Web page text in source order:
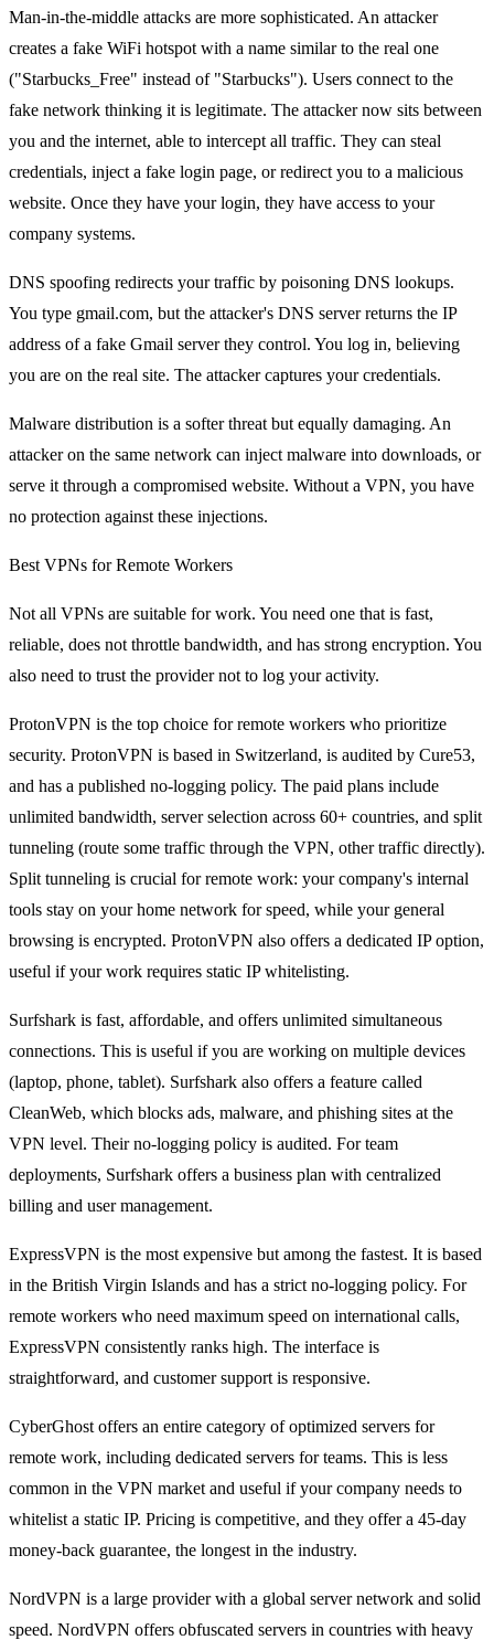
Man-in-the-middle attacks are more sophisticated. An attacker
creates a fake WiFi hotspot with a name similar to the real one
("Starbucks_Free" instead of "Starbucks"). Users connect to the
fake network thinking it is legitimate. The attacker now sits between
you and the internet, able to intercept all traffic. They can steal
credentials, inject a fake login page, or redirect you to a malicious
website. Once they have your login, they have access to your
company systems.
DNS spoofing redirects your traffic by poisoning DNS lookups.
You type gmail.com, but the attacker's DNS server returns the IP
address of a fake Gmail server they control. You log in, believing
you are on the real site. The attacker captures your credentials.
Malware distribution is a softer threat but equally damaging. An
attacker on the same network can inject malware into downloads, or
serve it through a compromised website. Without a VPN, you have
no protection against these injections.
Best VPNs for Remote Workers
Not all VPNs are suitable for work. You need one that is fast,
reliable, does not throttle bandwidth, and has strong encryption. You
also need to trust the provider not to log your activity.
ProtonVPN is the top choice for remote workers who prioritize
security. ProtonVPN is based in Switzerland, is audited by Cure53,
and has a published no-logging policy. The paid plans include
unlimited bandwidth, server selection across 60+ countries, and split
tunneling (route some traffic through the VPN, other traffic directly).
Split tunneling is crucial for remote work: your company's internal
tools stay on your home network for speed, while your general
browsing is encrypted. ProtonVPN also offers a dedicated IP option,
useful if your work requires static IP whitelisting.
Surfshark is fast, affordable, and offers unlimited simultaneous
connections. This is useful if you are working on multiple devices
(laptop, phone, tablet). Surfshark also offers a feature called
CleanWeb, which blocks ads, malware, and phishing sites at the
VPN level. Their no-logging policy is audited. For team
deployments, Surfshark offers a business plan with centralized
billing and user management.
ExpressVPN is the most expensive but among the fastest. It is based
in the British Virgin Islands and has a strict no-logging policy. For
remote workers who need maximum speed on international calls,
ExpressVPN consistently ranks high. The interface is
straightforward, and customer support is responsive.
CyberGhost offers an entire category of optimized servers for
remote work, including dedicated servers for teams. This is less
common in the VPN market and useful if your company needs to
whitelist a static IP. Pricing is competitive, and they offer a 45-day
money-back guarantee, the longest in the industry.
NordVPN is a large provider with a global server network and solid
speed. NordVPN offers obfuscated servers in countries with heavy